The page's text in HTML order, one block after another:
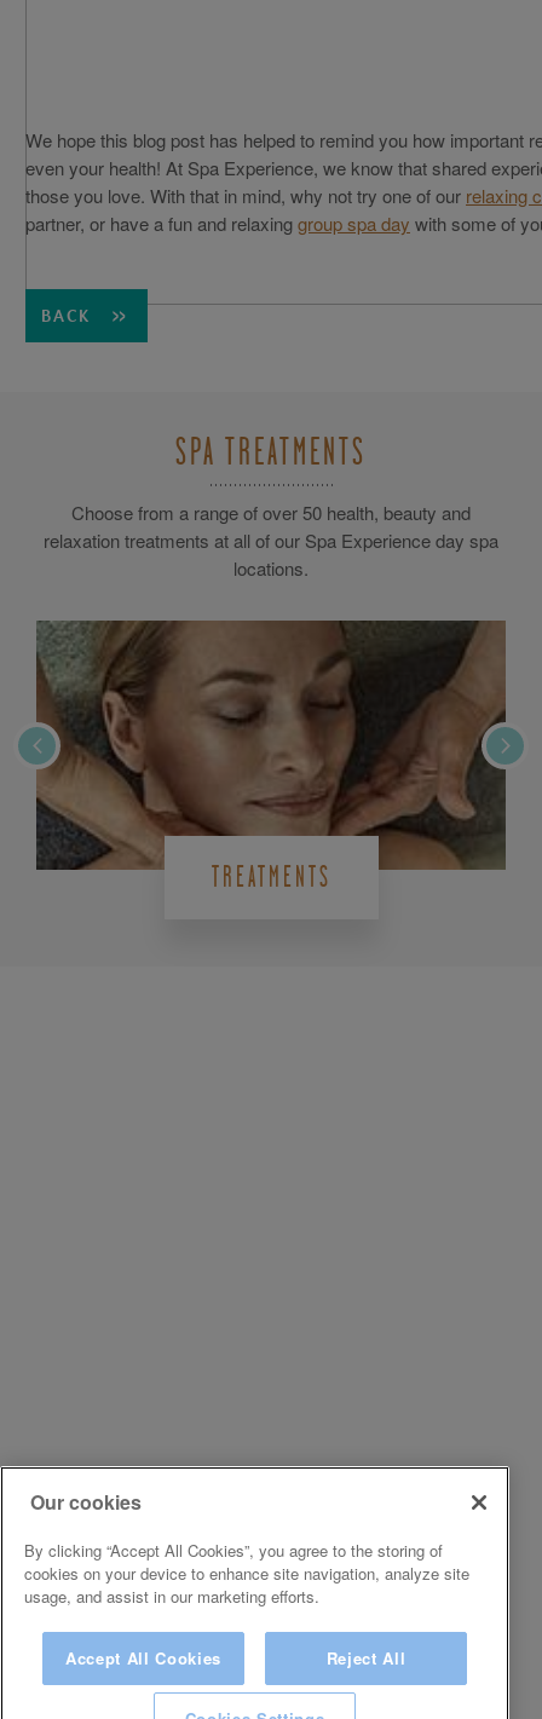
We hope this blog post has helped to remind you how important
even your health! At Spa Experience, we know that shared
those you love. With that in mind, why not try one of our relaxing
partner, or have a fun and relaxinggroup spa day with some of
BACK
SPA TREATMENTS
Choose from a range of over 50 health, beauty and
relaxation treatments at all of our Spa Experience day spa
locations.
TREATMENTS
Our cookies
By clicking “Accept All Cookies”, you agree to the storing of
cookies on your device to enhance site navigation, analyze site
usage, and assist in our marketing efforts.
Accept All Cookies Reject All